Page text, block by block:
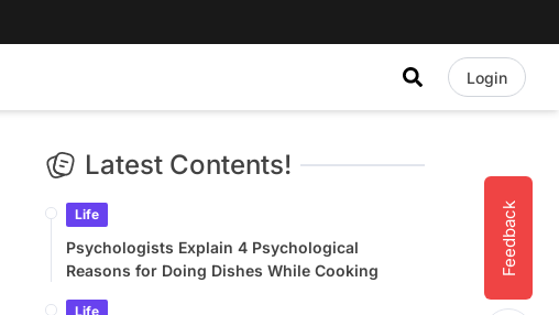
Login
Feedback
Latest Contents!
Life
Psychologists Explain 4 Psychological
Reasons for Doing Dishes While Cooking
Life